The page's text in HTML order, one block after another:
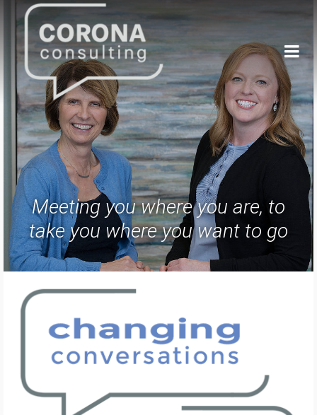
Meeting you where you are, to
take you where you want to go